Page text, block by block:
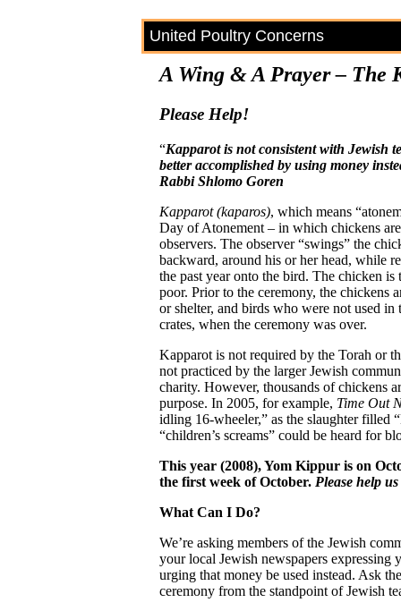
United Poultry Concerns
A Wing & A Prayer – The
Please Help!
“Kapparot is not consistent with Jewish
better accomplished by using money
Rabbi Shlomo Goren
Kapparot (kaparos), which means
Day of Atonement – in which chickens
observers. The observer “swings” the
backward, around his or her head, while
the past year onto the bird. The chicken
poor. Prior to the ceremony, the chickens
or shelter, and birds who were not used
crates, when the ceremony was over.
Kapparot is not required by the Torah or
not practiced by the larger Jewish
charity. However, thousands of chickens
purpose. In 2005, for example, Time Out
idling 16-wheeler,” as the slaughter filled
“children’s screams” could be heard for
This year (2008), Yom Kippur is on
the first week of October. Please help
What Can I Do?
We’re asking members of the Jewish
your local Jewish newspapers
urging that money be used instead. Ask
ceremony from the standpoint of Jewish